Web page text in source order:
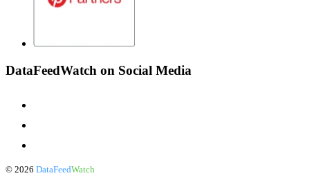
DataFeedWatch on Social Media
© 2026 DataFeedWatch